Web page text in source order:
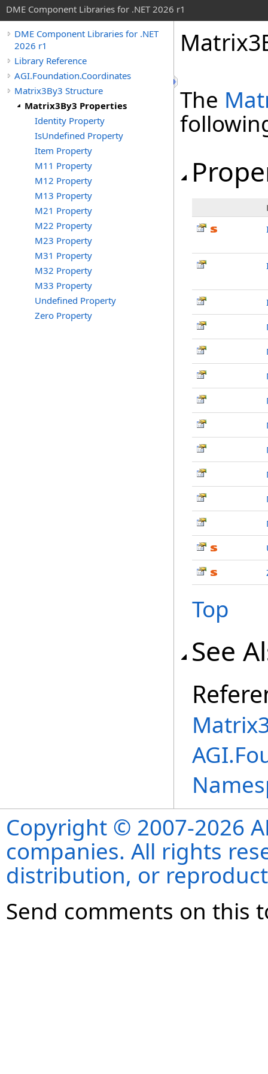
DME Component Libraries for .NET 2026 r1
DME Component Libraries for .NET
2026 r1
Library Reference
AGI.Foundation.Coordinates
Matrix3By3 Structure
Matrix3By3 Properties
Identity Property
IsUndefined Property
Item Property
M11 Property
M12 Property
M13 Property
M21 Property
M22 Property
M23 Property
M31 Property
M32 Property
M33 Property
Undefined Property
Zero Property
The
Top
See
Copyright © 2007-2026
companies. All rights
distribution, or
Send comments on this